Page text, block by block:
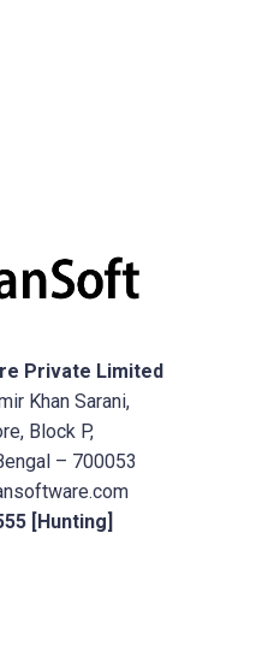
Private Limited
Khan Sarani,
Block P,
– 700053
[Hunting]